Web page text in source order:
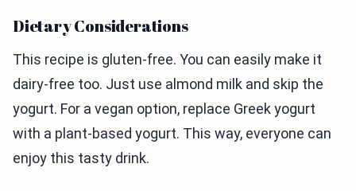
Dietary Considerations
This recipe is gluten-free. You can easily make it
dairy-free too. Just use almond milk and skip the
yogurt. For a vegan option, replace Greek yogurt
with a plant-based yogurt. This way, everyone can
enjoy this tasty drink.